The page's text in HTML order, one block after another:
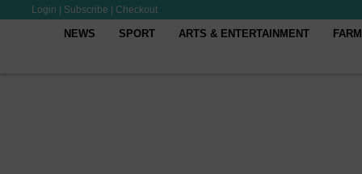
Login Subscribe Checkout
NEWS SPORT ARTS & ENTERTAINMENT